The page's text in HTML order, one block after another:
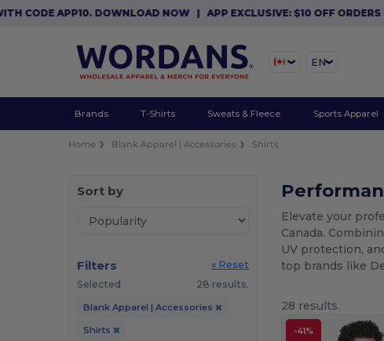
DOWNLOAD NOW|APP EXCLUSIVE: $10 OFF ORDERS $80+
EN
Brands T-Shirts Sweats & Fleece Sports Apparel
Home Blank Apparel | Accessories Shirts
Sort by
Filters
« Reset
Selected
28 results.
Blank Apparel | Accessories
Shirts
Elevate your
Canada.
UV protection,
top brands like
28 results.
-41%